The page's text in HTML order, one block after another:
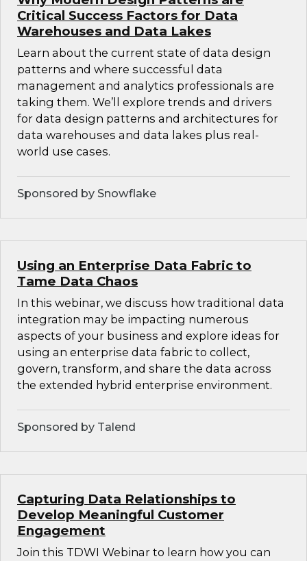
Critical Success Factors for Data
Warehouses and Data Lakes
Learn about the current state of data design
patterns and where successful data
management and analytics professionals are
taking them. We’ll explore trends and drivers
for data design patterns and architectures for
data warehouses and data lakes plus real-
world use cases.
Sponsored by Snowflake
Using an Enterprise Data Fabric to
Tame Data Chaos
In this webinar, we discuss how traditional data
integration may be impacting numerous
aspects of your business and explore ideas for
using an enterprise data fabric to collect,
govern, transform, and share the data across
the extended hybrid enterprise environment.
Sponsored by Talend
Capturing Data Relationships to
Develop Meaningful Customer
Engagement
Join this TDWI Webinar to learn how you can